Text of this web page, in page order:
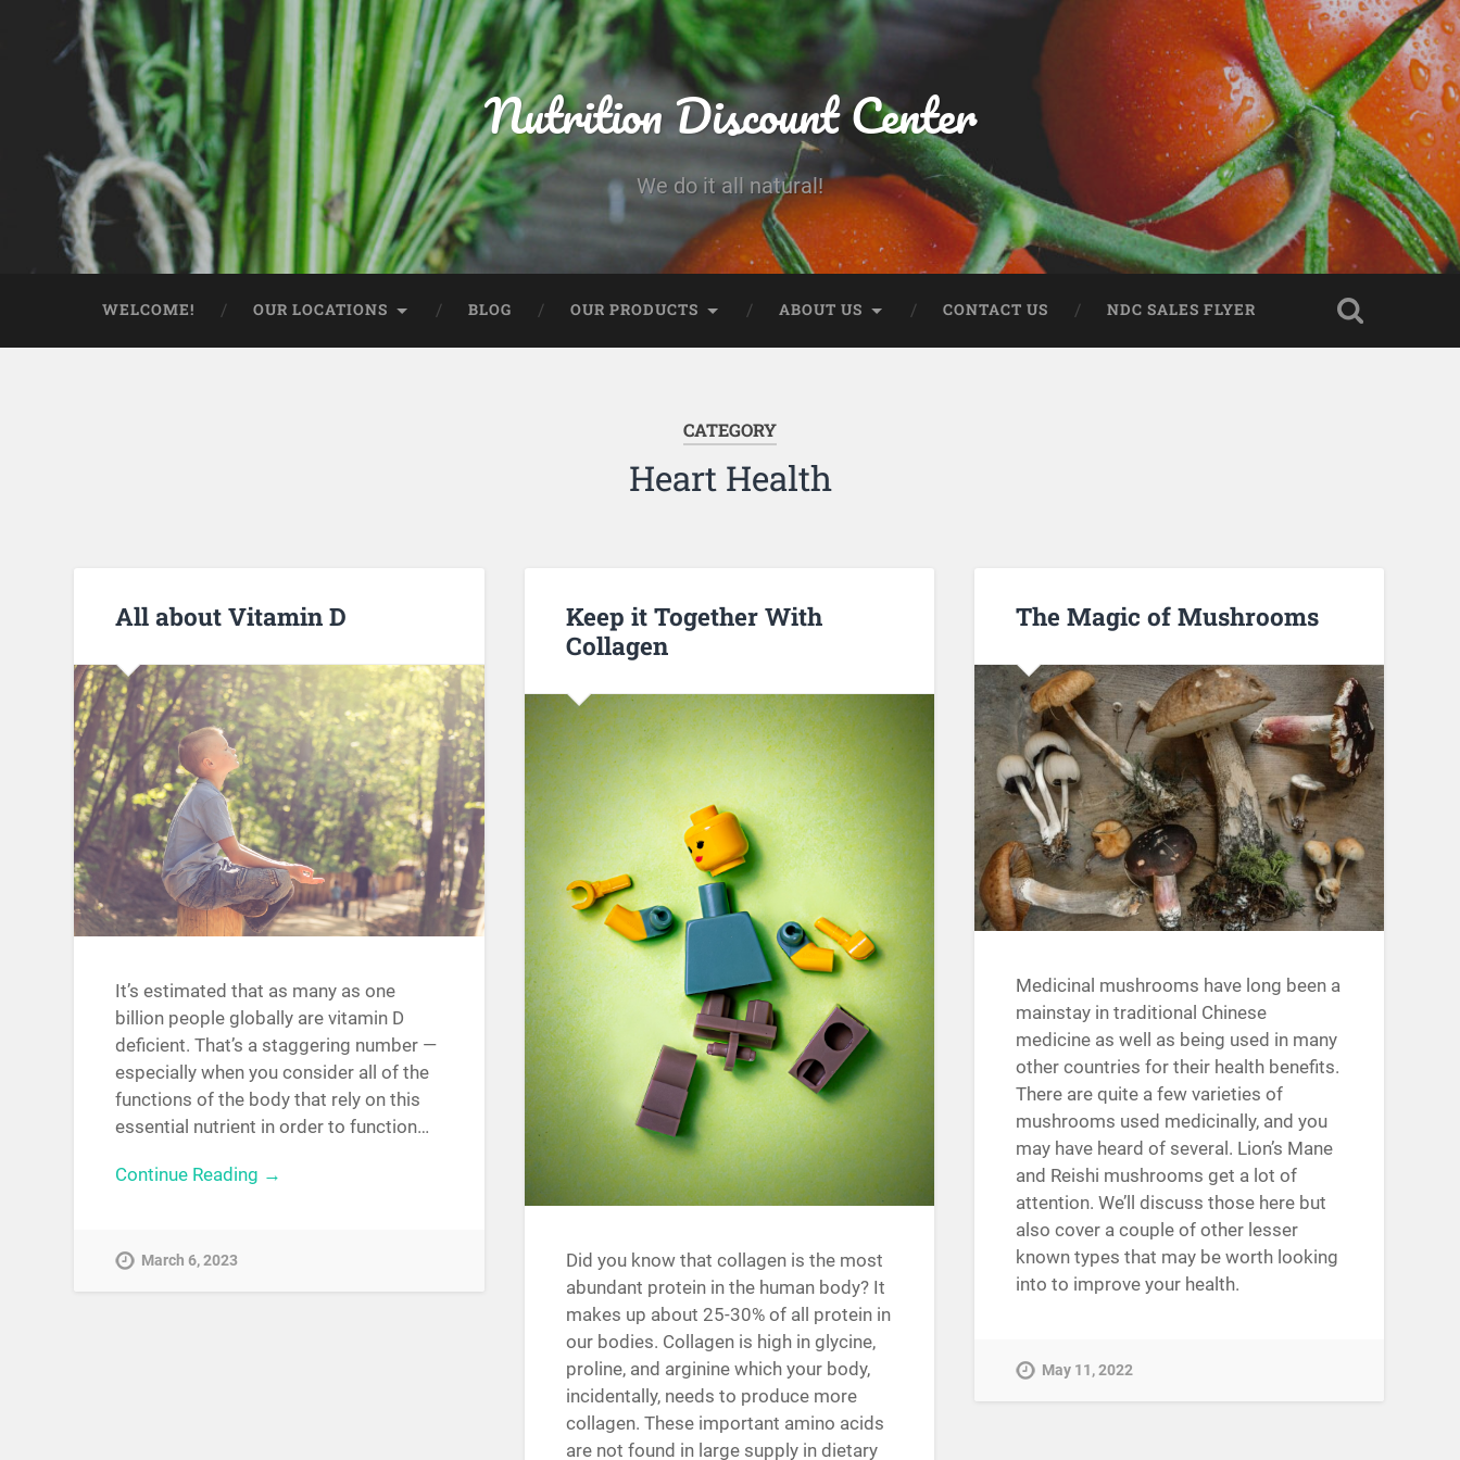
Nutrition Discount Center
We do it all natural!
WELCOME! OUR LOCATIONS BLOG OUR PRODUCTS ABOUT US CONTACT US NDC SALES FLYER
CATEGORY
Heart Health
All about Vitamin D
It’s estimated that as many as one
billion people globally are vitamin D
deficient. That’s a staggering number —
especially when you consider all of the
functions of the body that rely on this
essential nutrient in order to function…
Continue Reading →
March 6, 2023
Keep it Together With
Collagen
Did you know that collagen is the most
abundant protein in the human body? It
makes up about 25-30% of all protein in
our bodies. Collagen is high in glycine,
proline, and arginine which your body,
incidentally, needs to produce more
collagen. These important amino acids
are not found in large supply in dietary
The Magic of Mushrooms
Medicinal mushrooms have long been a
mainstay in traditional Chinese
medicine as well as being used in many
other countries for their health benefits.
There are quite a few varieties of
mushrooms used medicinally, and you
may have heard of several. Lion’s Mane
and Reishi mushrooms get a lot of
attention. We’ll discuss those here but
also cover a couple of other lesser
known types that may be worth looking
into to improve your health.
May 11, 2022